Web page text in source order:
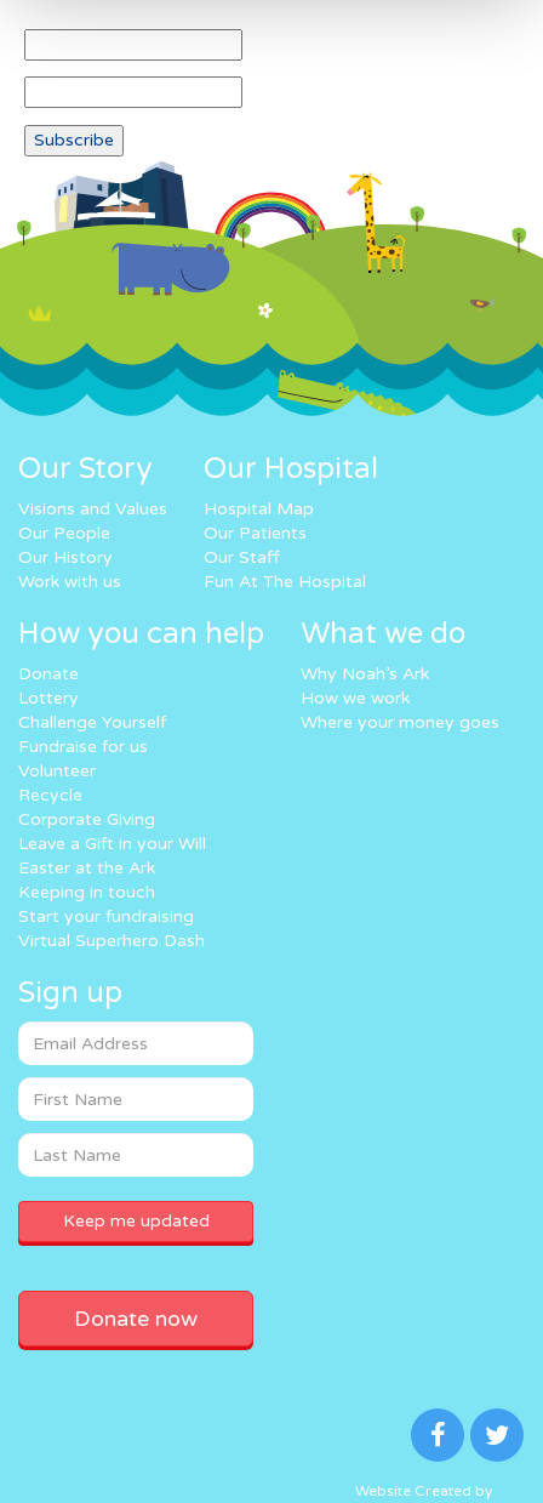
Our Story
Visions and Values
Our People
Our History
Work with us
Our Hospital
Hospital Map
Our Patients
Our Staff
Fun At The Hospital
How you can help
Donate
Lottery
Challenge Yourself
Fundraise for us
Volunteer
Recycle
Corporate Giving
Leave a Gift in your Will
Easter at the Ark
Keeping in touch
Start your fundraising
Virtual Superhero Dash
What we do
Why Noah’s Ark
How we work
Where your money goes
Sign up
Donate now
Website Created by